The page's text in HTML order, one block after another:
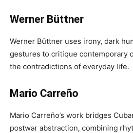
Werner Büttner
Werner Büttner uses irony, dark
gestures to critique contemporary
the contradictions of everyday life.
Mario Carreño
Mario Carreño’s work bridges
postwar abstraction, combining